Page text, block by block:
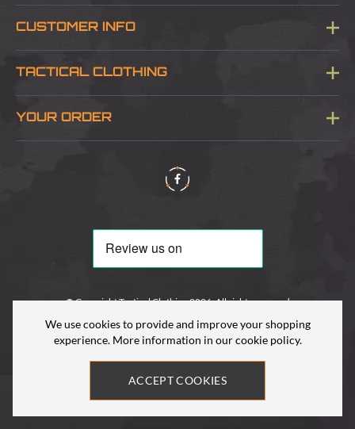
CUSTOMER INFO
Blog
TACTICAL CLOTHING
About Us
YOUR ORDER
Delivery & Information
© Copyright Tactical Clothing 2026. All rights reserved
Site by
We use cookies to provide and improve your shopping
experience. More information in ourcookie policy.
ACCEPT COOKIES